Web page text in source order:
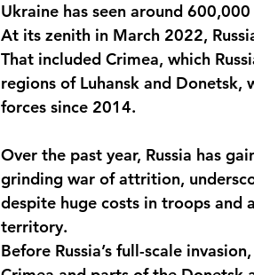
Ukraine has seen around
At its zenith in March 2022,
That included Crimea, which
regions of Luhansk and Donetsk,
forces since 2014.
Over the past year, Russia has
grinding war of attrition,
despite huge costs in troops and
territory.
Before Russia’s full-scale